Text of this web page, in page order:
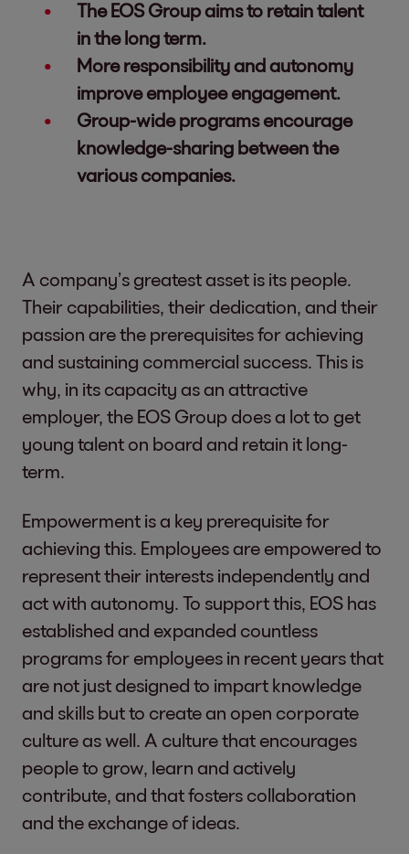
The EOS Group aims to retain talent
in the long term.
More responsibility and autonomy
improve employee engagement.
Group-wide programs encourage
knowledge-sharing between the
various companies.
A company’s greatest asset is its people.
Their capabilities, their dedication, and their
passion are the prerequisites for achieving
and sustaining commercial success. This is
why, in its capacity as an attractive
employer, the EOS Group does a lot to get
young talent on board and retain it long-
term.
Empowerment is a key prerequisite for
achieving this. Employees are empowered to
represent their interests independently and
act with autonomy. To support this, EOS has
established and expanded countless
programs for employees in recent years that
are not just designed to impart knowledge
and skills but to create an open corporate
culture as well. A culture that encourages
people to grow, learn and actively
contribute, and that fosters collaboration
and the exchange of ideas.